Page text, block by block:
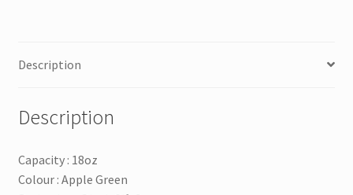
Description
Description
Capacity : 18oz
Colour : Apple Green